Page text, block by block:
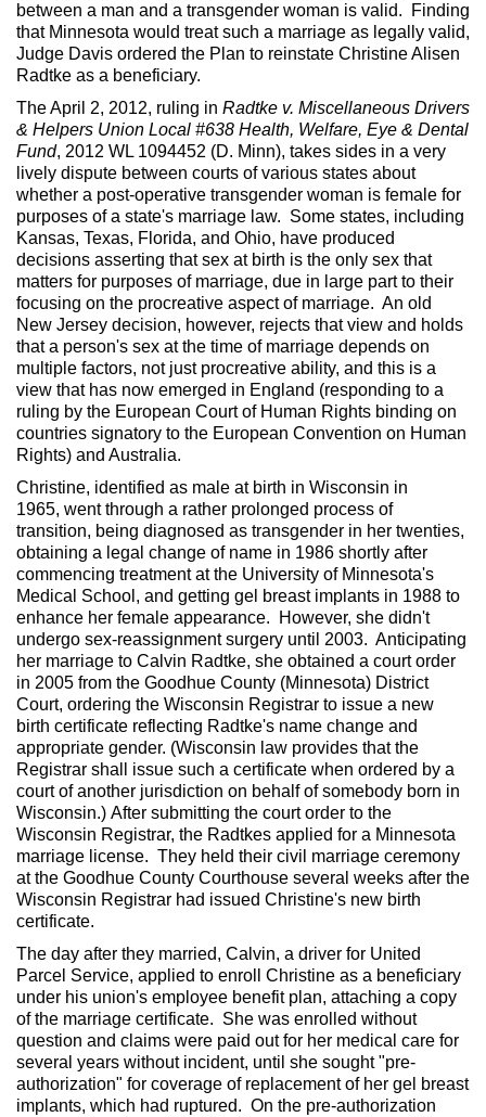
between a man and a transgender woman is valid. Finding
that Minnesota would treat such a marriage as legally valid,
Judge Davis ordered the Plan to reinstate Christine Alisen
Radtke as a beneficiary.
The April 2, 2012, ruling in Radtke v. Miscellaneous Drivers
& Helpers Union Local #638 Health, Welfare, Eye & Dental
Fund, 2012 WL 1094452 (D. Minn), takes sides in a very
lively dispute between courts of various states about
whether a post-operative transgender woman is female for
purposes of a state's marriage law. Some states, including
Kansas, Texas, Florida, and Ohio, have produced
decisions asserting that sex at birth is the only sex that
matters for purposes of marriage, due in large part to their
focusing on the procreative aspect of marriage. An old
New Jersey decision, however, rejects that view and holds
that a person's sex at the time of marriage depends on
multiple factors, not just procreative ability, and this is a
view that has now emerged in England (responding to a
ruling by the European Court of Human Rights binding on
countries signatory to the European Convention on Human
Rights) and Australia.
Christine, identified as male at birth in Wisconsin in
1965, went through a rather prolonged process of
transition, being diagnosed as transgender in her twenties,
obtaining a legal change of name in 1986 shortly after
commencing treatment at the University of Minnesota's
Medical School, and getting gel breast implants in 1988 to
enhance her female appearance. However, she didn't
undergo sex-reassignment surgery until 2003. Anticipating
her marriage to Calvin Radtke, she obtained a court order
in 2005 from the Goodhue County (Minnesota) District
Court, ordering the Wisconsin Registrar to issue a new
birth certificate reflecting Radtke's name change and
appropriate gender. (Wisconsin law provides that the
Registrar shall issue such a certificate when ordered by a
court of another jurisdiction on behalf of somebody born in
Wisconsin.) After submitting the court order to the
Wisconsin Registrar, the Radtkes applied for a Minnesota
marriage license. They held their civil marriage ceremony
at the Goodhue County Courthouse several weeks after the
Wisconsin Registrar had issued Christine's new birth
certificate.
The day after they married, Calvin, a driver for United
Parcel Service, applied to enroll Christine as a beneficiary
under his union's employee benefit plan, attaching a copy
of the marriage certificate. She was enrolled without
question and claims were paid out for her medical care for
several years without incident, until she sought "pre-
authorization" for coverage of replacement of her gel breast
implants, which had ruptured. On the pre-authorization